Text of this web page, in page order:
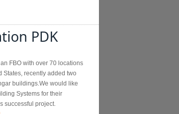
PDK
FBO with over 70 locations
States, recently added two
buildings.We would like
Systems for their
successful project.